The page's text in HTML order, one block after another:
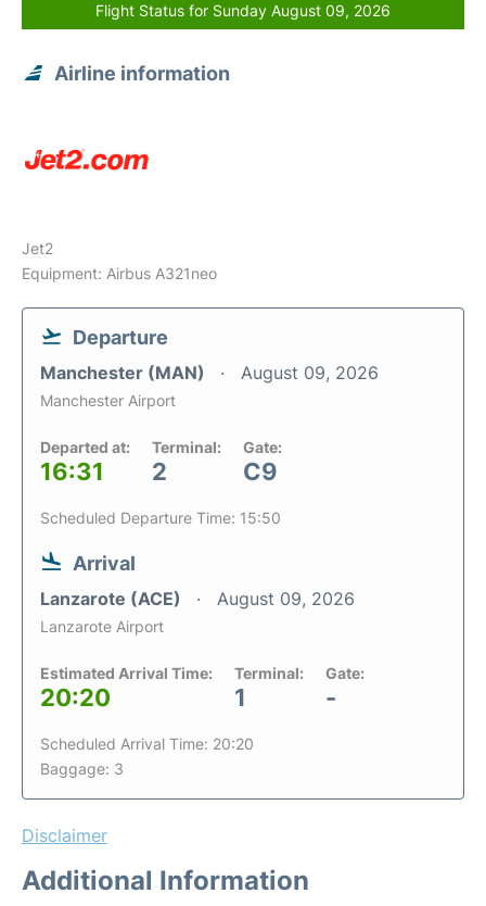
Flight Status for Sunday August 09, 2026
Airline information
Jet2
Equipment: Airbus A321neo
Departure
Manchester (MAN) August 09, 2026
Manchester Airport
Departed at:
16:31
Terminal:
2
Gate:
C9
Scheduled Departure Time: 15:50
Arrival
Lanzarote (ACE) August 09, 2026
Lanzarote Airport
Estimated Arrival Time:
20:20
Terminal:
1
Gate:
-
Scheduled Arrival Time: 20:20
Baggage: 3
Disclaimer
Additional Information